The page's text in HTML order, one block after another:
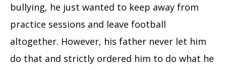
bullying, he just wanted to keep away from
practice sessions and leave football
altogether. However, his father never let him
do that and strictly ordered him to do what he